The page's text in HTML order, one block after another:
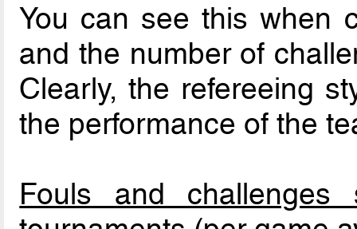
You can see this when
and the number of
Clearly, the refereeing
the performance of the
Fouls and